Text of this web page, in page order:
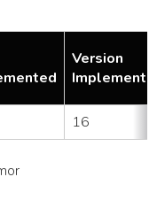
Version
16